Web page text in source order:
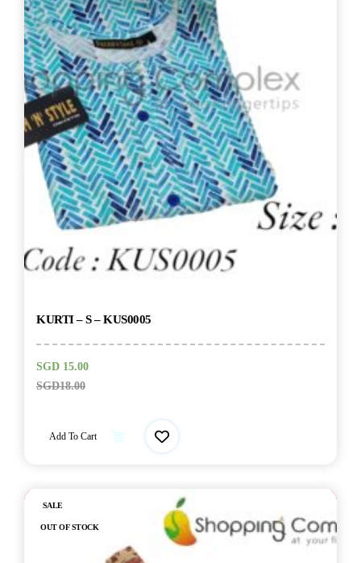
KURTI – S – KUS0005
SGD18.00
SGD 15.00
Add To Cart
Out of stock
SALE
OUT OF STOCK